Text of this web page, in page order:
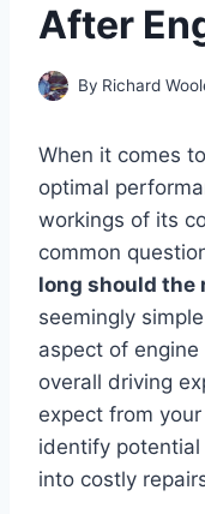
After
By Richard
When it comes
optimal
workings of its
common
long should the
seemingly
aspect of
overall driving
expect from
identify
into costly